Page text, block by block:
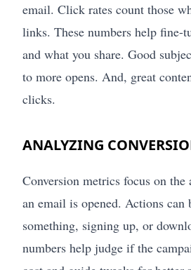
email. Click rates count those
links. These numbers help fine-
and what you share. Good
to more opens. And, great
clicks.
ANALYZING
Conversion metrics focus on the
an email is opened. Actions can
something, signing up, or
numbers help judge if the